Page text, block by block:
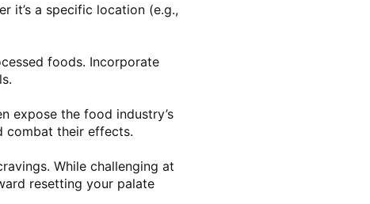
it’s a specific location (e.g.,
foods. Incorporate
expose the food industry’s
combat their effects.
While challenging at
resetting your palate